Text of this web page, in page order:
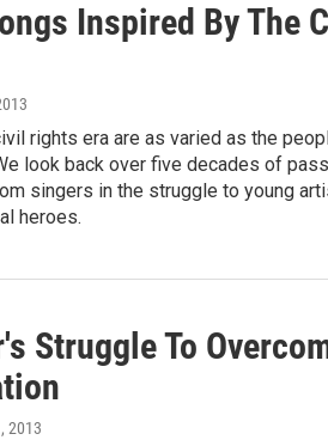
Inspired By The
rights era are as varied as the
look back over five decades of
singers in the struggle to young
heroes.
Struggle To
2013